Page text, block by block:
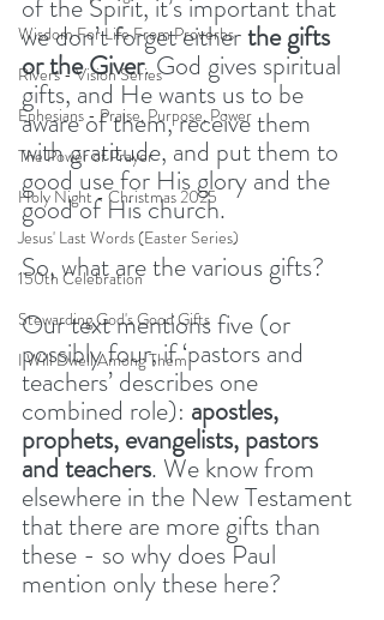
Wisdom For Life From Proverbs
Rivers - Vision Series
Ephesians - Praise, Purpose, Power
The Power of Prayer
Holy Night - Christmas 2025
Jesus' Last Words (Easter Series)
150th Celebration
Stewarding God's Good Gifts
I Will Dwell Among Them
of the Spirit, it’s important that
we don’t forget either the gifts
or the Giver. God gives spiritual
gifts, and He wants us to be
aware of them, receive them
with gratitude, and put them to
good use for His glory and the
good of His church.
So, what are the various gifts?
Our text mentions five (or
possibly four, if ‘pastors and
teachers’ describes one
combined role): apostles,
prophets, evangelists, pastors
and teachers. We know from
elsewhere in the New Testament
that there are more gifts than
these - so why does Paul
mention only these here?